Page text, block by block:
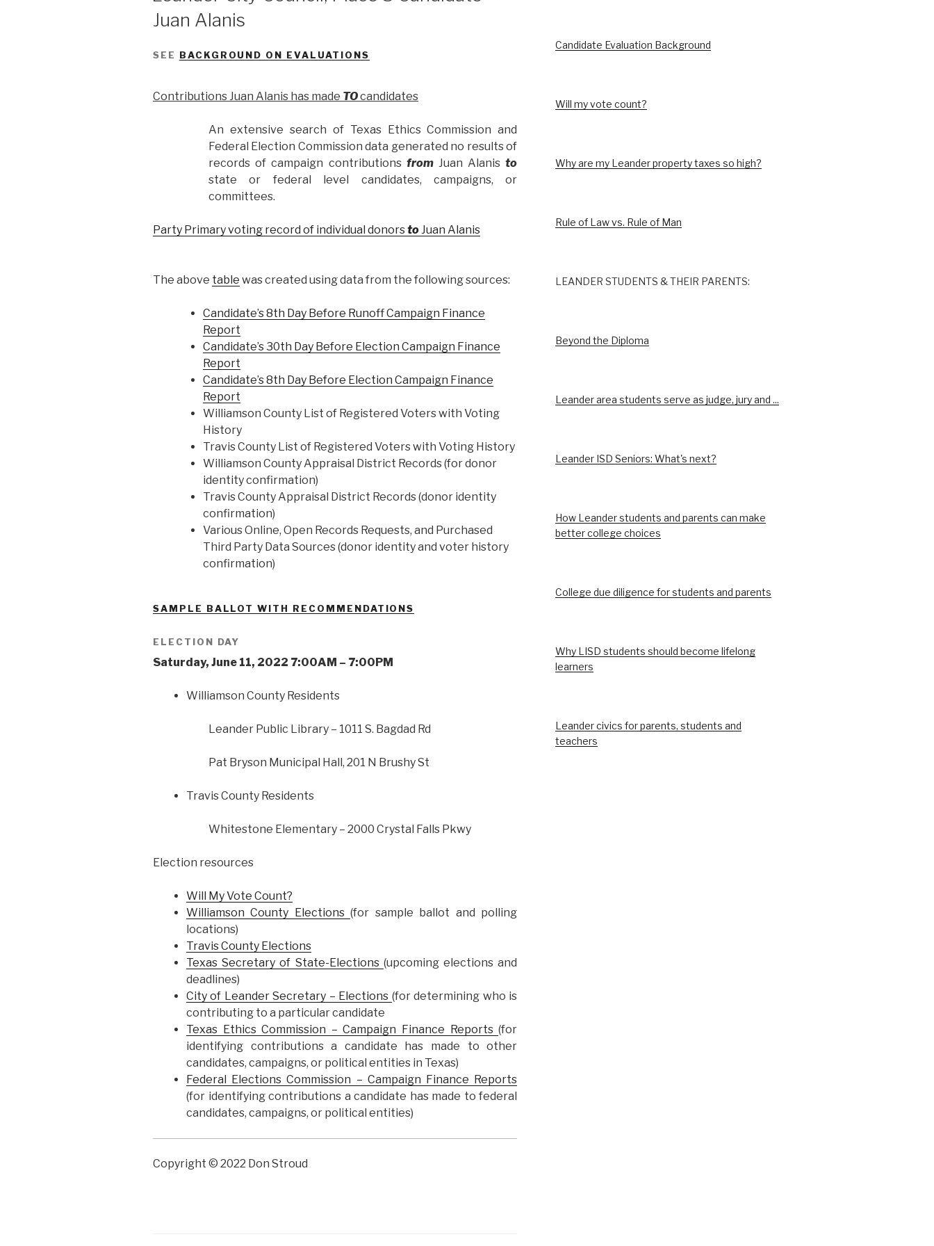
Juan Alanis
SEE BACKGROUND ON EVALUATIONS
Contributions Juan Alanis has made TOcandidates
An extensive search of Texas Ethics Commission and
Federal Election Commission data generated no results of
records of campaign contributions fromJuan Alanisto
state or federal level candidates, campaigns, or
committees.
Party Primary voting record of individual donorsto Juan Alanis
The above table was created using data from the following sources:
Candidate’s 8th Day Before Runoff Campaign Finance
Report
Candidate’s 30th Day Before Election Campaign Finance
Report
Candidate’s 8th Day Before Election Campaign Finance
Report
Williamson County List of Registered Voters with Voting
History
Travis County List of Registered Voters with Voting History
Williamson County Appraisal District Records (for donor
identity confirmation)
Travis County Appraisal District Records (donor identity
confirmation)
Various Online, Open Records Requests, and Purchased
Third Party Data Sources (donor identity and voter history
confirmation)
SAMPLE BALLOT WITH RECOMMENDATIONS
ELECTION DAY
Saturday, June 11, 2022 7:00AM – 7:00PM
Williamson County Residents
Leander Public Library – 1011 S. Bagdad Rd
Pat Bryson Municipal Hall, 201 N Brushy St
Travis County Residents
Whitestone Elementary – 2000 Crystal Falls Pkwy
Election resources
Will My Vote Count?
Williamson County Elections(for sample ballot and polling
locations)
Travis County Elections
Texas Secretary of State-Elections (upcoming elections and
deadlines)
City of Leander Secretary – Elections (for determining who is
contributing to a particular candidate
Texas Ethics Commission – Campaign Finance Reports(for
identifying contributions a candidate has made to other
candidates, campaigns, or political entities in Texas)
Federal Elections Commission – Campaign Finance Reports
(for identifying contributions a candidate has made to federal
candidates, campaigns, or political entities)
Copyright © 2022 Don Stroud
Candidate Evaluation Background
Will my vote count?
Why are my Leander property taxes so high?
Rule of Law vs. Rule of Man
LEANDER STUDENTS & THEIR PARENTS:
Beyond the Diploma
Leander area students serve as judge, jury and ...
Leander ISD Seniors: What's next?
How Leander students and parents can make
better college choices
College due diligence for students and parents
Why LISD students should become lifelong
learners
Leander civics for parents, students and
teachers